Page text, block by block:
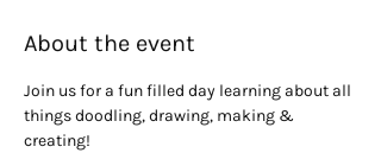
About the event
Join us for a fun filled day learning about all
things doodling, drawing, making &
creating!